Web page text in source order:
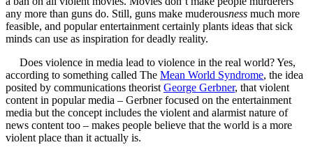
any more than guns do. Still, guns make muderousness much more
feasible, and popular entertainment certainly plants ideas that sick
minds can use as inspiration for deadly reality.
Does violence in media lead to violence in the real world? Yes,
according to something called The Mean World Syndrome, the idea
posited by communications theorist George Gerbner, that violent
content in popular media – Gerbner focused on the entertainment
media but the concept includes the violent and alarmist nature of
news content too – makes people believe that the world is a more
violent place than it actually is.